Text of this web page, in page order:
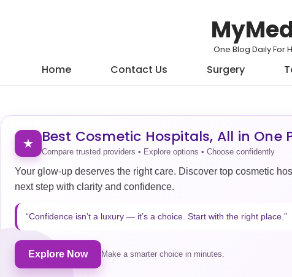
One Blog Daily For
Home Contact Us Surgery
★ Best Cosmetic Hospitals, All in One
Compare trusted providers • Explore options • Choose confidently
Your glow-up deserves the right care. Discover top cosmetic
next step with clarity and confidence.
“Confidence isn’t a luxury — it’s a choice. Start with the right place.”
Explore Now Make a smarter choice in minutes.